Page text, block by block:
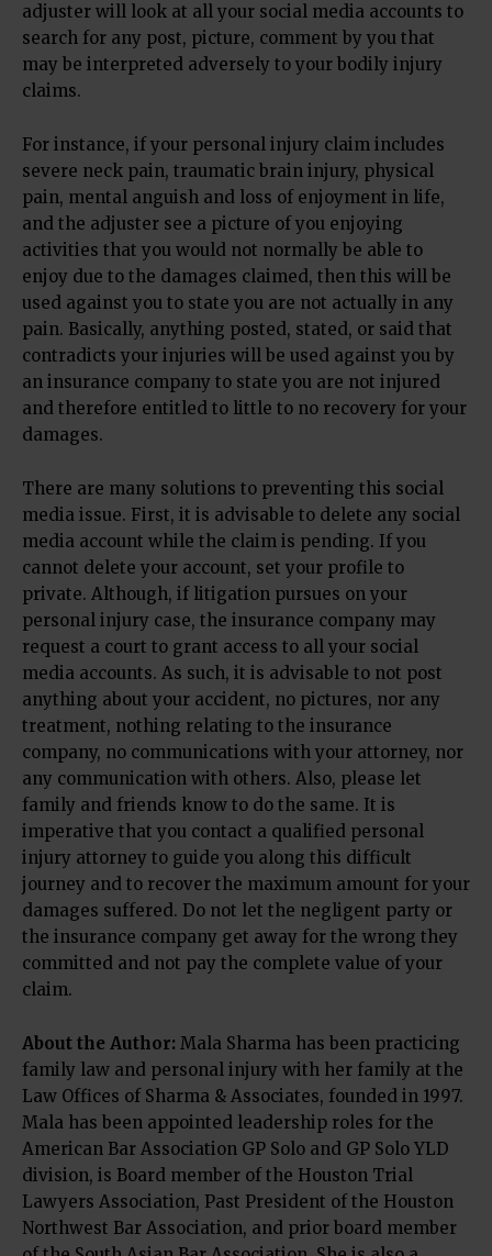
adjuster will look at all your social media accounts to
search for any post, picture, comment by you that
may be interpreted adversely to your bodily injury
claims.
For instance, if your personal injury claim includes
severe neck pain, traumatic brain injury, physical
pain, mental anguish and loss of enjoyment in life,
and the adjuster see a picture of you enjoying
activities that you would not normally be able to
enjoy due to the damages claimed, then this will be
used against you to state you are not actually in any
pain. Basically, anything posted, stated, or said that
contradicts your injuries will be used against you by
an insurance company to state you are not injured
and therefore entitled to little to no recovery for your
damages.
There are many solutions to preventing this social
media issue. First, it is advisable to delete any social
media account while the claim is pending. If you
cannot delete your account, set your profile to
private. Although, if litigation pursues on your
personal injury case, the insurance company may
request a court to grant access to all your social
media accounts. As such, it is advisable to not post
anything about your accident, no pictures, nor any
treatment, nothing relating to the insurance
company, no communications with your attorney, nor
any communication with others. Also, please let
family and friends know to do the same. It is
imperative that you contact a qualified personal
injury attorney to guide you along this difficult
journey and to recover the maximum amount for your
damages suffered. Do not let the negligent party or
the insurance company get away for the wrong they
committed and not pay the complete value of your
claim.
About the Author: Mala Sharma has been practicing
family law and personal injury with her family at the
Law Offices of Sharma & Associates, founded in 1997.
Mala has been appointed leadership roles for the
American Bar Association GP Solo and GP Solo YLD
division, is Board member of the Houston Trial
Lawyers Association, Past President of the Houston
Northwest Bar Association, and prior board member